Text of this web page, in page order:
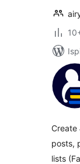
Create
posts,
lists